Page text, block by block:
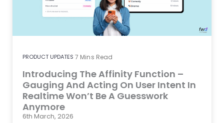
PRODUCT UPDATES 7 Mins Read
Introducing The Affinity Function –
Gauging And Acting On User Intent In
Realtime Won’t Be A Guesswork
Anymore
6th March, 2026